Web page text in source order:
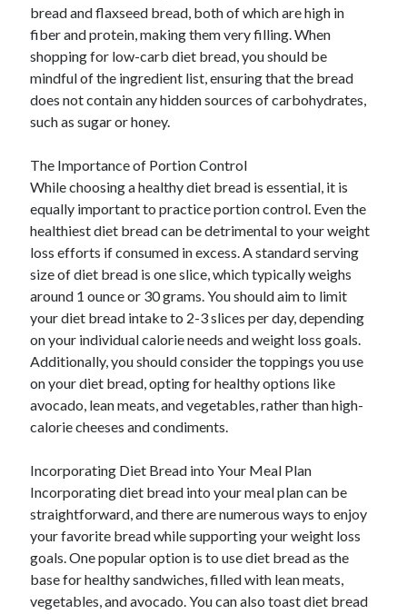
bread and flaxseed bread, both of which are high in
fiber and protein, making them very filling. When
shopping for low-carb diet bread, you should be
mindful of the ingredient list, ensuring that the bread
does not contain any hidden sources of carbohydrates,
such as sugar or honey.
The Importance of Portion Control
While choosing a healthy diet bread is essential, it is
equally important to practice portion control. Even the
healthiest diet bread can be detrimental to your weight
loss efforts if consumed in excess. A standard serving
size of diet bread is one slice, which typically weighs
around 1 ounce or 30 grams. You should aim to limit
your diet bread intake to 2-3 slices per day, depending
on your individual calorie needs and weight loss goals.
Additionally, you should consider the toppings you use
on your diet bread, opting for healthy options like
avocado, lean meats, and vegetables, rather than high-
calorie cheeses and condiments.
Incorporating Diet Bread into Your Meal Plan
Incorporating diet bread into your meal plan can be
straightforward, and there are numerous ways to enjoy
your favorite bread while supporting your weight loss
goals. One popular option is to use diet bread as the
base for healthy sandwiches, filled with lean meats,
vegetables, and avocado. You can also toast diet bread